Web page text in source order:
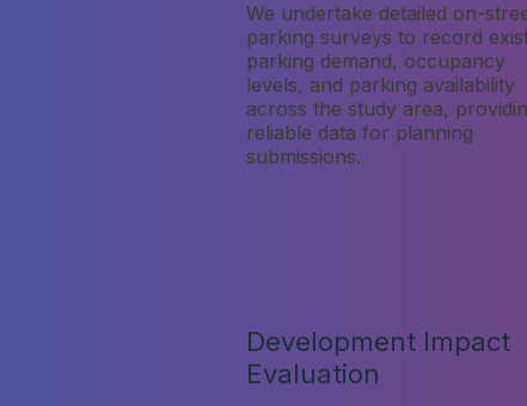
We undertake detailed on-
parking surveys to record
parking demand, occupancy
levels, and parking availability
across the study area,
reliable data for planning
submissions.
Development Impact
Evaluation